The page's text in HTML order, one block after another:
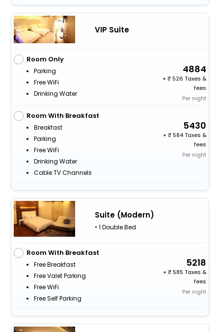
VIP Suite
Room Only
Parking
Free WiFi
Drinking Water
4884
+
526 Taxes &
fees
Per night
Room With Breakfast
Breakfast
Parking
Free WiFi
Drinking Water
Cable TV Channels
5430
+
584 Taxes &
fees
Per night
Suite (Modern)
• 1 Double Bed
Room With Breakfast
Free Breakfast
Free Valet Parking
Free WiFi
Free Self Parking
5218
+
585 Taxes &
fees
Per night